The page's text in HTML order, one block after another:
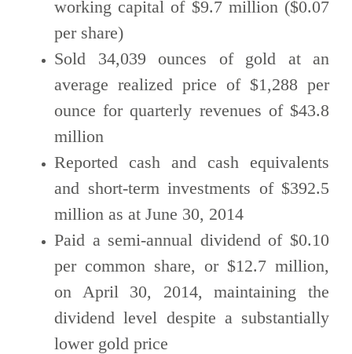
working capital of $9.7 million ($0.07
per share)
Sold 34,039 ounces of gold at an
average realized price of $1,288 per
ounce for quarterly revenues of $43.8
million
Reported cash and cash equivalents
and short-term investments of $392.5
million as at June 30, 2014
Paid a semi-annual dividend of $0.10
per common share, or $12.7 million,
on April 30, 2014, maintaining the
dividend level despite a substantially
lower gold price